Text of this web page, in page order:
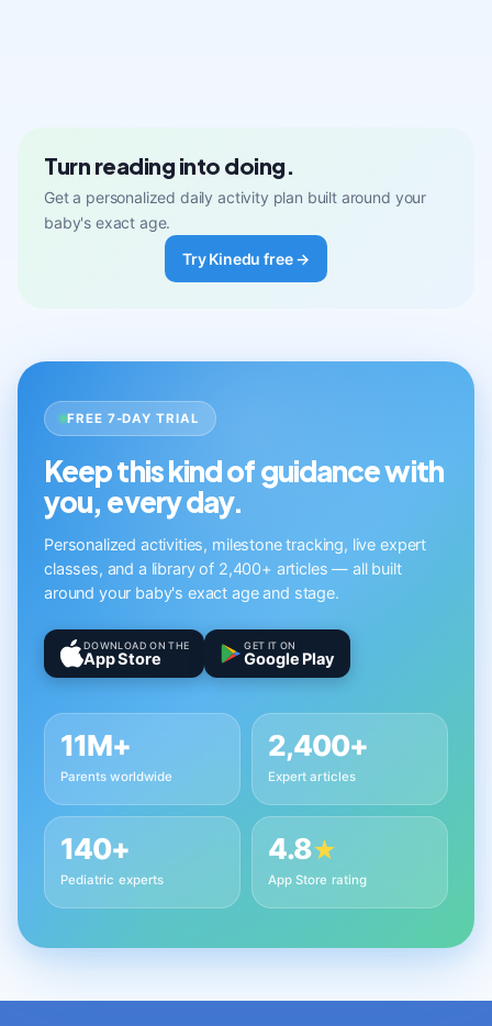
Turn reading into doing.
Get a personalized daily activity plan built around your
baby's exact age.
Try Kinedu free →
FREE 7-DAY TRIAL
Keep this kind of guidance with
you, every day.
Personalized activities, milestone tracking, live expert
classes, and a library of 2,400+ articles — all built
around your baby's exact age and stage.
DOWNLOAD ON THE
App Store
GET IT ON
Google Play
11M+
Parents worldwide
2,400+
Expert articles
140+
Pediatric experts
4.8★
App Store rating